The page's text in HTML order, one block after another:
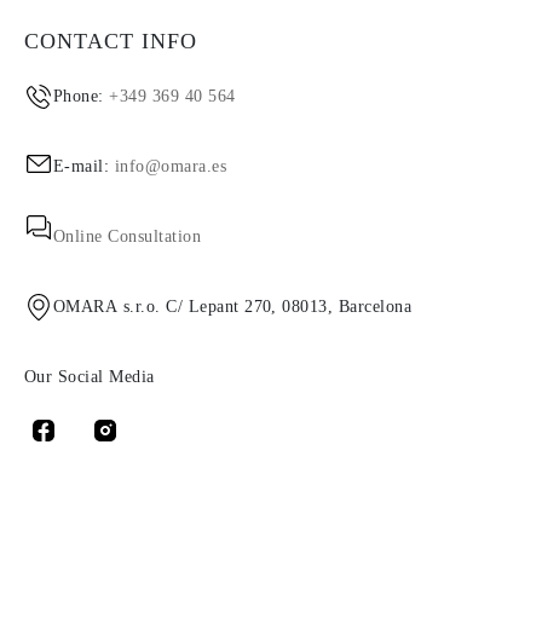
CONTACT INFO
Phone:+349 369 40 564
E-mail: info@omara.es
Online Consultation
OMARA s.r.o. C/ Lepant 270, 08013, Barcelona
Our Social Media